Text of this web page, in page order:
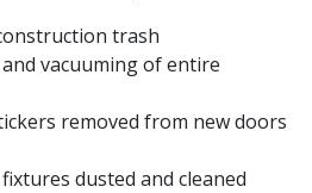
trash
vacuuming of entire
removed from new doors
dusted and cleaned